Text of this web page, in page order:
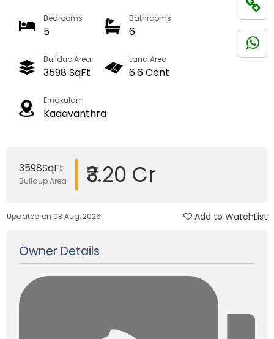
Bedrooms
5
Bathrooms
6
Buildup Area
3598 SqFt
Land Area
6.6 Cent
Ernakulam
Kadavanthra
3598SqFt
Buildup Area ₹3.20 Cr
Updated on 03 Aug, 2026 Add to WatchList
Owner Details